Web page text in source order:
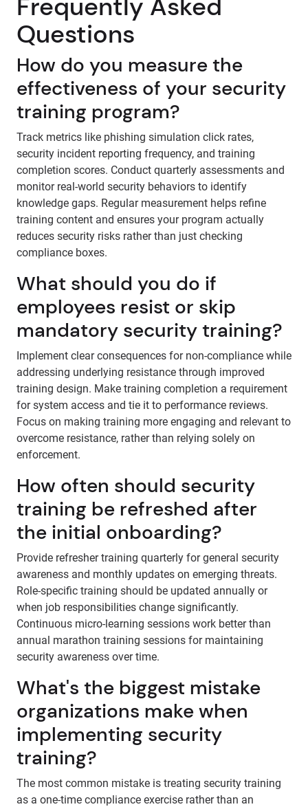
Frequently Asked
Questions
How do you measure the
effectiveness of your security
training program?
Track metrics like phishing simulation click rates,
security incident reporting frequency, and training
completion scores. Conduct quarterly assessments and
monitor real-world security behaviors to identify
knowledge gaps. Regular measurement helps refine
training content and ensures your program actually
reduces security risks rather than just checking
compliance boxes.
What should you do if
employees resist or skip
mandatory security training?
Implement clear consequences for non-compliance while
addressing underlying resistance through improved
training design. Make training completion a requirement
for system access and tie it to performance reviews.
Focus on making training more engaging and relevant to
overcome resistance, rather than relying solely on
enforcement.
How often should security
training be refreshed after
the initial onboarding?
Provide refresher training quarterly for general security
awareness and monthly updates on emerging threats.
Role-specific training should be updated annually or
when job responsibilities change significantly.
Continuous micro-learning sessions work better than
annual marathon training sessions for maintaining
security awareness over time.
What's the biggest mistake
organizations make when
implementing security
training?
The most common mistake is treating security training
as a one-time compliance exercise rather than an